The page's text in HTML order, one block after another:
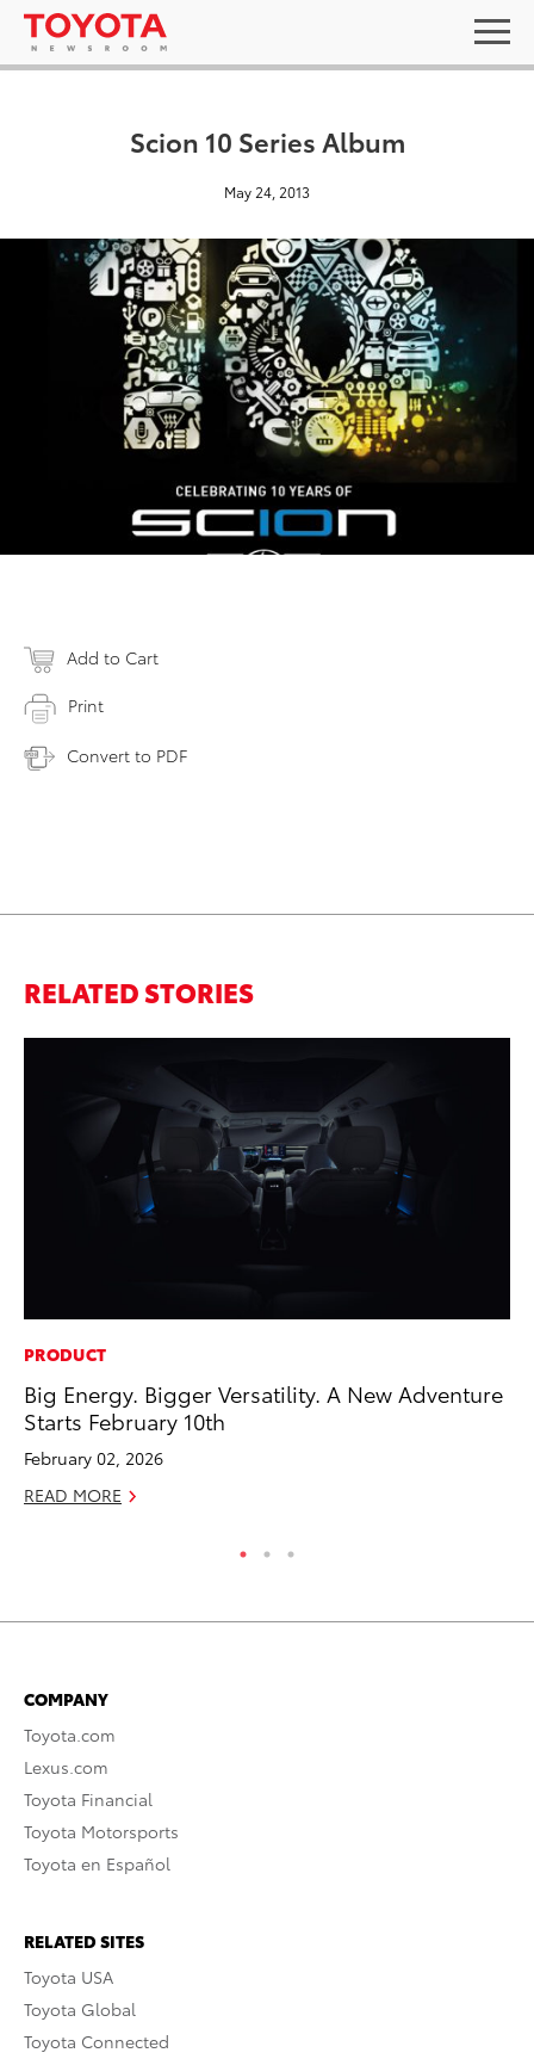
Scion 10 Series Album
May 24, 2013
Add to Cart
Print
Convert to PDF
RELATED STORIES
PRODUCT
Big Energy. Bigger Versatility. A New Adventure
Starts February 10th
February 02, 2026
READ MORE
COMPANY
Toyota.com
Lexus.com
Toyota Financial
Toyota Motorsports
Toyota en Español
RELATED SITES
Toyota USA
Toyota Global
Toyota Connected